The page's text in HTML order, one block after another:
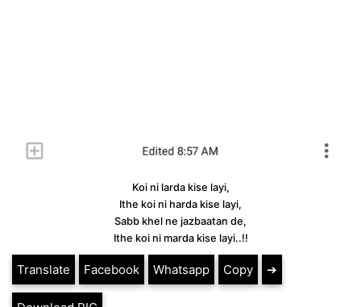
Koi ni larda kise layi,
Ithe koi ni harda kise layi,
Sabb khel ne jazbaatan de,
Ithe koi ni marda kise layi..!!
Translate Facebook Whatsapp Copy ➔